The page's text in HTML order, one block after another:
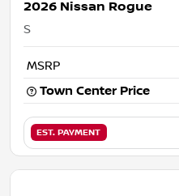
2026 Nissan Rogue
S
MSRP
Town Center Price
EST. PAYMENT